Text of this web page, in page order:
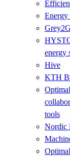
Energy
energy
Hive
KTH
tools
Nordic